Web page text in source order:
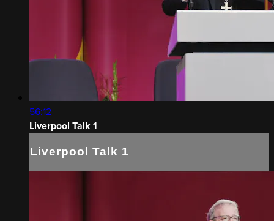
56:12
Liverpool Talk 1
Liverpool Talk 1